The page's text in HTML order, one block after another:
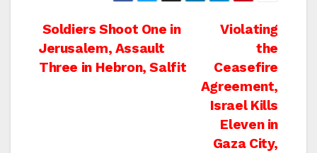
Post
navigation
Violating
the
Ceasefire
Agreement,
Israel Kills
Eleven in
Gaza City,
Soldiers Shoot One in
Jerusalem, Assault
Three in Hebron, Salfit